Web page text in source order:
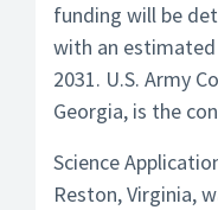
funding will be
with an
2031. U.S. Army
Georgia, is the
Science
Reston, Virginia,